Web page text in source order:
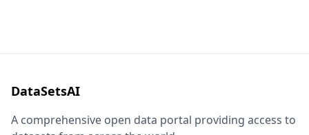
DataSetsAI
A comprehensive open data portal providing access to